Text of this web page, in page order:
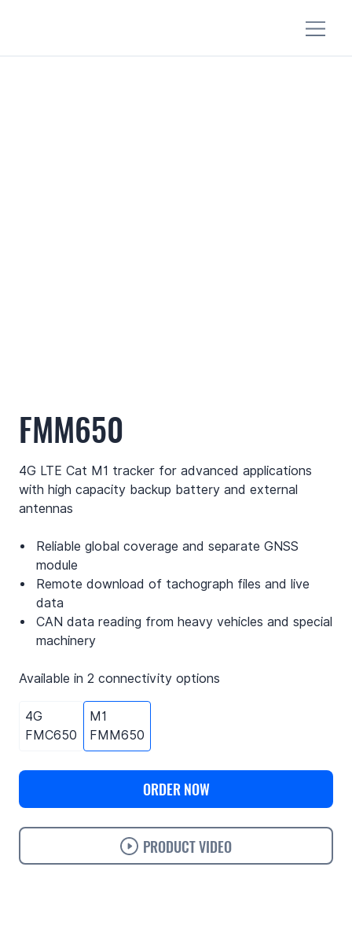
FMM650
4G LTE Cat M1 tracker for advanced applications
with high capacity backup battery and external
antennas
Reliable global coverage and separate GNSS
module
Remote download of tachograph files and live
data
CAN data reading from heavy vehicles and special
machinery
Available in 2 connectivity options
4G
FMC650
M1
FMM650
ORDER NOW
PRODUCT VIDEO